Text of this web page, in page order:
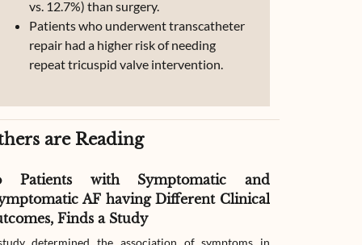
vs. 12.7%) than surgery.
Patients who underwent transcatheter
repair had a higher risk of needing
repeat tricuspid valve intervention.
are Reading
Patients with Symptomatic and
AF having Different Clinical
Finds a Study
determined the association of symptoms in